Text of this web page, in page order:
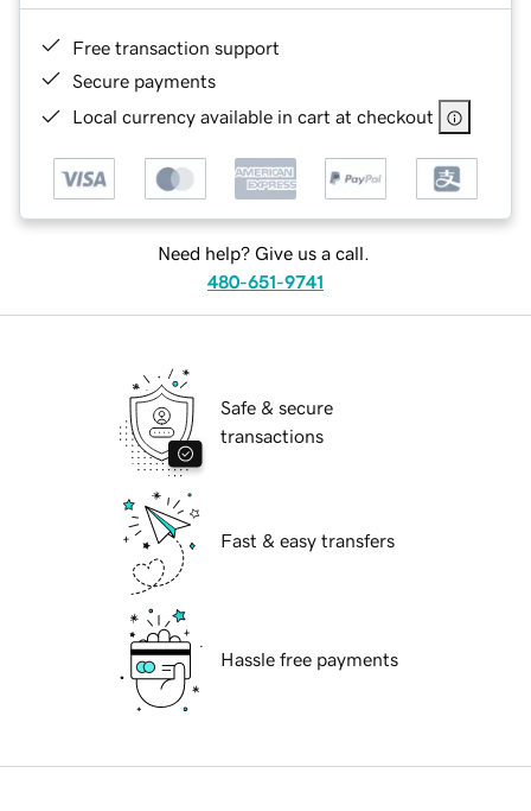
Free transaction support
Secure payments
Local currency available in cart at checkout
Need help? Give us a call.
480-651-9741
Safe & secure
transactions
Fast & easy transfers
Hassle free payments